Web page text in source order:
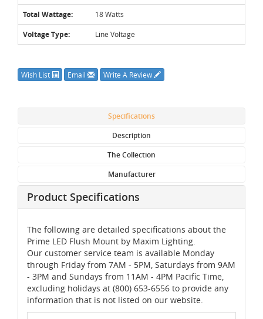
Total Wattage: 18 Watts
Voltage Type: Line Voltage
Wish List Email Write A Review
Specifications
Description
The Collection
Manufacturer
Product Specifications
The following are detailed specifications about the
Prime LED Flush Mount by Maxim Lighting.
Our customer service team is available Monday
through Friday from 7AM - 5PM, Saturdays from 9AM
- 3PM and Sundays from 11AM - 4PM Pacific Time,
excluding holidays at (800) 653-6556 to provide any
information that is not listed on our website.